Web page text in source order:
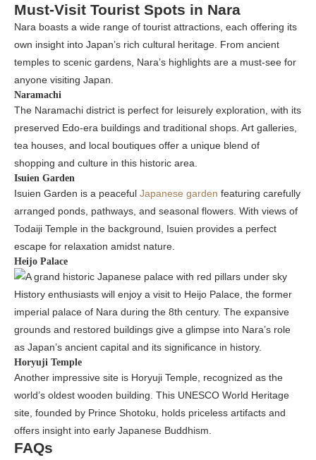
Must-Visit Tourist Spots in Nara
Nara boasts a wide range of tourist attractions, each offering its
own insight into Japan’s rich cultural heritage. From ancient
temples to scenic gardens, Nara’s highlights are a must-see for
anyone visiting Japan.
Naramachi
The Naramachi district is perfect for leisurely exploration, with its
preserved Edo-era buildings and traditional shops. Art galleries,
tea houses, and local boutiques offer a unique blend of
shopping and culture in this historic area.
Isuien Garden
Isuien Garden is a peaceful Japanese garden featuring carefully
arranged ponds, pathways, and seasonal flowers. With views of
Todaiji Temple in the background, Isuien provides a perfect
escape for relaxation amidst nature.
Heijo Palace
History enthusiasts will enjoy a visit to Heijo Palace, the former
imperial palace of Nara during the 8th century. The expansive
grounds and restored buildings give a glimpse into Nara’s role
as Japan’s ancient capital and its significance in history.
Horyuji Temple
Another impressive site is Horyuji Temple, recognized as the
world’s oldest wooden building. This UNESCO World Heritage
site, founded by Prince Shotoku, holds priceless artifacts and
offers insight into early Japanese Buddhism.
FAQs